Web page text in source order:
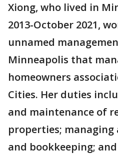
Xiong, who lived in
2013-October 2021,
unnamed
Minneapolis that
homeowners
Cities. Her duties
and maintenance of
properties;
and bookkeeping;